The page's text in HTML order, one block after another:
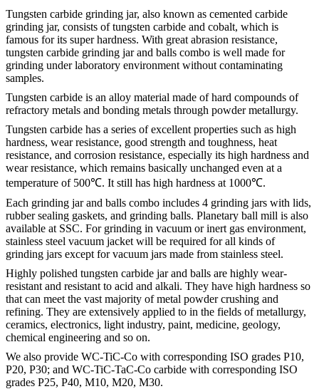
Tungsten carbide grinding jar, also known as cemented carbide
grinding jar, consists of tungsten carbide and cobalt, which is
famous for its super hardness. With great abrasion resistance,
tungsten carbide grinding jar and balls combo is well made for
grinding under laboratory environment without contaminating
samples.
Tungsten carbide is an alloy material made of hard compounds of
refractory metals and bonding metals through powder metallurgy.
Tungsten carbide has a series of excellent properties such as high
hardness, wear resistance, good strength and toughness, heat
resistance, and corrosion resistance, especially its high hardness and
wear resistance, which remains basically unchanged even at a
temperature of 500℃. It still has high hardness at 1000℃.
Each grinding jar and balls combo includes 4 grinding jars with lids,
rubber sealing gaskets, and grinding balls. Planetary ball mill is also
available at SSC. For grinding in vacuum or inert gas environment,
stainless steel vacuum jacket will be required for all kinds of
grinding jars except for vacuum jars made from stainless steel.
Highly polished tungsten carbide jar and balls are highly wear-
resistant and resistant to acid and alkali. They have high hardness so
that can meet the vast majority of metal powder crushing and
refining. They are extensively applied to in the fields of metallurgy,
ceramics, electronics, light industry, paint, medicine, geology,
chemical engineering and so on.
We also provide WC-TiC-Co with corresponding ISO grades P10,
P20, P30; and WC-TiC-TaC-Co carbide with corresponding ISO
grades P25, P40, M10, M20, M30.